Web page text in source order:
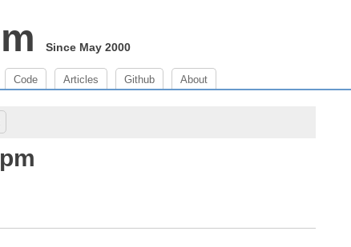
Since May 2000
Code Articles Github About